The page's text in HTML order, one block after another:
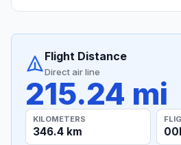
Flight Distance
Direct air line
215.24 mi
KILOMETERS
346.4 km